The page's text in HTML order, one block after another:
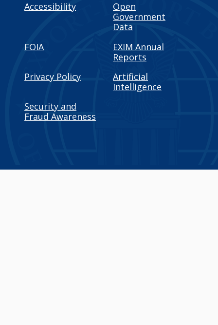
Accessibility
Open
Government
Data
FOIA
EXIM Annual
Reports
Privacy Policy
Artificial
Intelligence
Security and
Fraud Awareness